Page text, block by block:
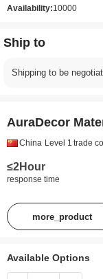
Availability:10000
Ship to
Shipping to be
AuraDecor
China Level 1 trade
≤2Hour
response time
more_product
Available Options